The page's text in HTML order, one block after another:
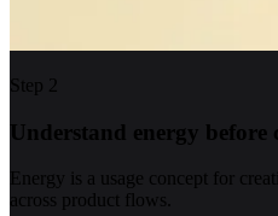
Step 2
Understand energy before
Energy is a usage concept for
across product flows.